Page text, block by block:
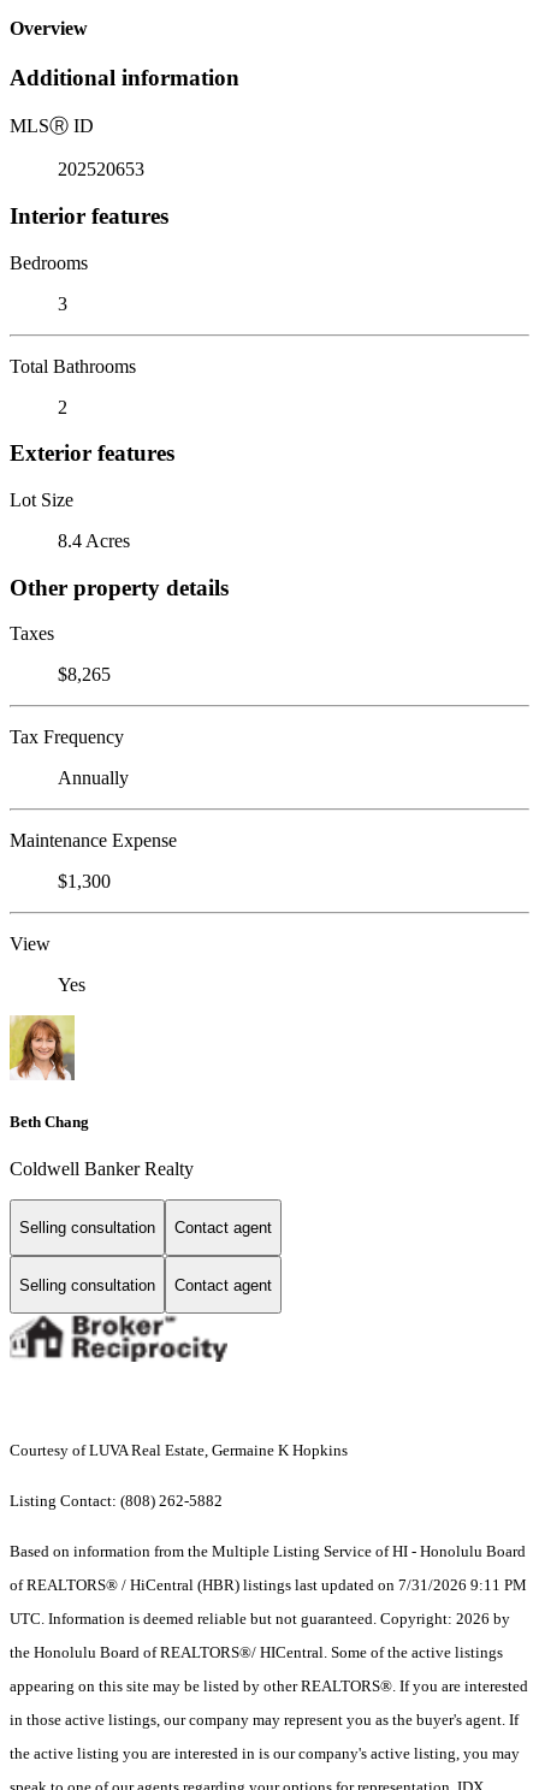
Overview
Additional information
MLSⓇ ID
202520653
Interior features
Bedrooms
3
Total Bathrooms
2
Exterior features
Lot Size
8.4 Acres
Other property details
Taxes
$8,265
Tax Frequency
Annually
Maintenance Expense
$1,300
View
Yes
Beth Chang
Coldwell Banker Realty
Selling consultation Contact agent
Selling consultation Contact agent
Courtesy of LUVA Real Estate, Germaine K Hopkins
Listing Contact: (808) 262-5882
Based on information from the Multiple Listing Service of HI - Honolulu Board
of REALTORS® / HiCentral (HBR) listings last updated on 7/31/2026 9:11 PM
UTC. Information is deemed reliable but not guaranteed. Copyright: 2026 by
the Honolulu Board of REALTORS®/ HICentral. Some of the active listings
appearing on this site may be listed by other REALTORS®. If you are interested
in those active listings, our company may represent you as the buyer's agent. If
the active listing you are interested in is our company's active listing, you may